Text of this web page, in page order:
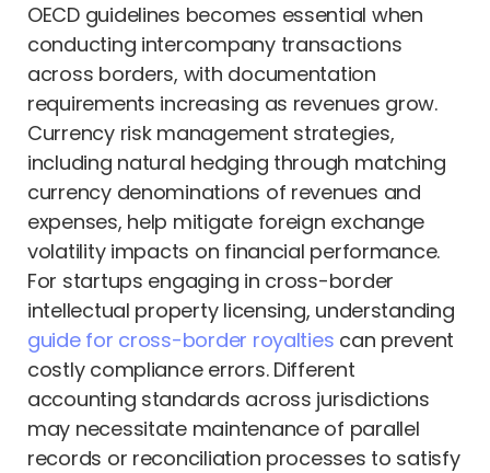
OECD guidelines becomes essential when
conducting intercompany transactions
across borders, with documentation
requirements increasing as revenues grow.
Currency risk management strategies,
including natural hedging through matching
currency denominations of revenues and
expenses, help mitigate foreign exchange
volatility impacts on financial performance.
For startups engaging in cross-border
intellectual property licensing, understanding
guide for cross-border royalties can prevent
costly compliance errors. Different
accounting standards across jurisdictions
may necessitate maintenance of parallel
records or reconciliation processes to satisfy